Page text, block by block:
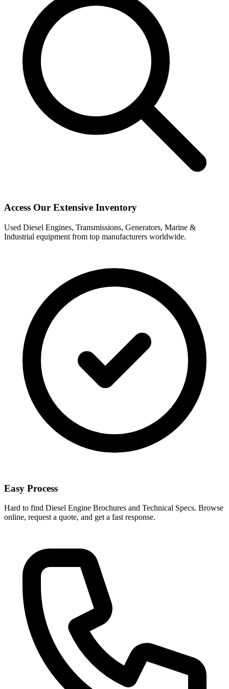
Access Our Extensive Inventory
Used Diesel Engines, Transmissions, Generators, Marine &
Industrial equipment from top manufacturers worldwide.
Easy Process
Hard to find Diesel Engine Brochures and Technical Specs. Browse
online, request a quote, and get a fast response.